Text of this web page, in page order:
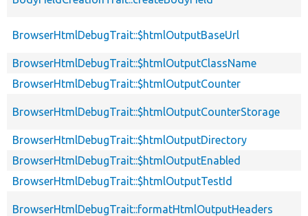
BrowserHtmlDebugTrait::$htmlOutputBaseUrl
BrowserHtmlDebugTrait::$htmlOutputClassName
BrowserHtmlDebugTrait::$htmlOutputCounter
BrowserHtmlDebugTrait::$htmlOutputCounterStorage
BrowserHtmlDebugTrait::$htmlOutputDirectory
BrowserHtmlDebugTrait::$htmlOutputEnabled
BrowserHtmlDebugTrait::$htmlOutputTestId
BrowserHtmlDebugTrait::formatHtmlOutputHeaders